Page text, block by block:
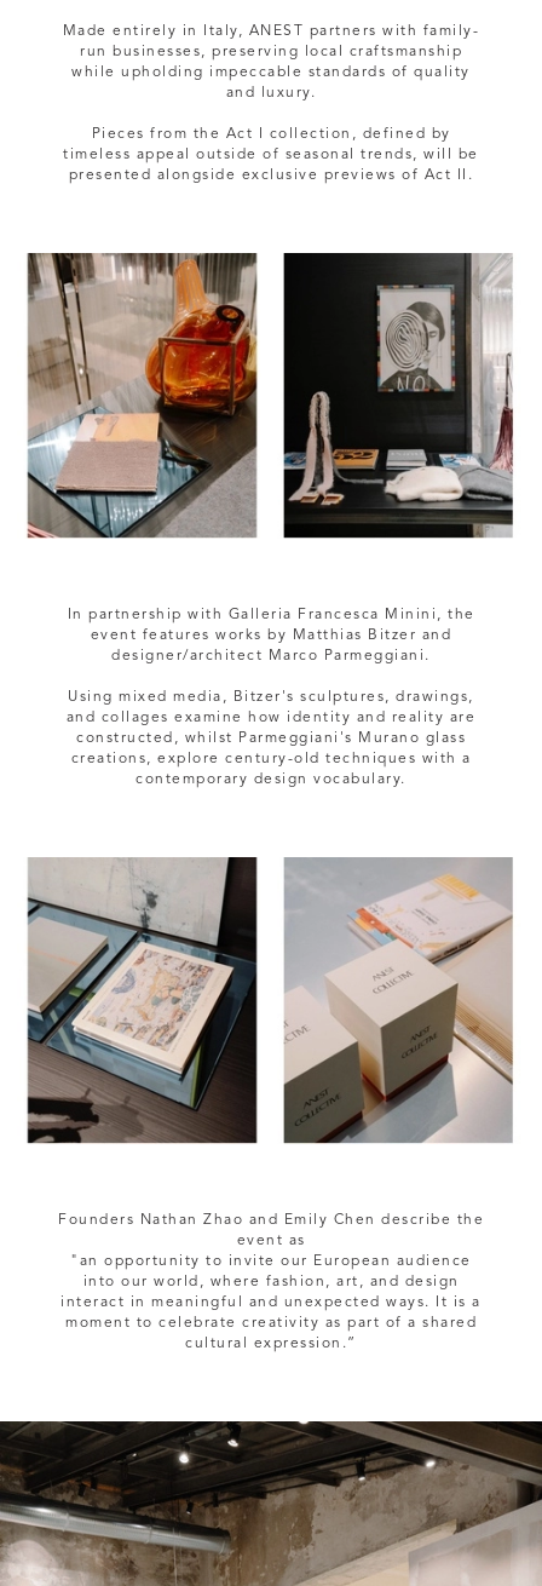
Made entirely in Italy, ANEST partners with family-
run businesses, preserving local craftsmanship
while upholding impeccable standards of quality
and luxury.
Pieces from the Act I collection, defined by
timeless appeal outside of seasonal trends, will be
In partnership with Galleria Francesca Minini, the
event features works by Matthias Bitzer and
designer/architect Marco Parmeggiani.
Using mixed media, Bitzer's sculptures, drawings,
and collages examine how identity and reality are
constructed, whilst Parmeggiani's Murano glass
creations, explore century-old techniques with a
Founders Nathan Zhao and Emily Chen describe the
event as
"an opportunity to invite our European audience
into our world, where fashion, art, and design
interact in meaningful and unexpected ways. It is a
moment to celebrate creativity as part of a shared